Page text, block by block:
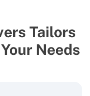
Tailors
Needs